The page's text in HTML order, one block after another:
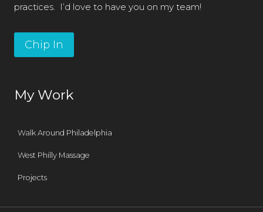
practices. I’d love to have you on my team!
Chip In
My Work
Walk Around Philadelphia
West Philly Massage
Projects